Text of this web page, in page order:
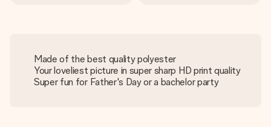
Made of the best quality polyester
Your loveliest picture in super sharp HD print quality
Super fun for Father's Day or a bachelor party